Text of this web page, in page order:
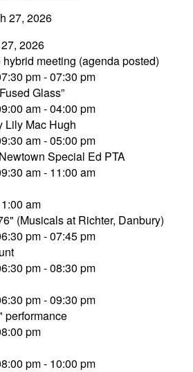
27, 2026
2026
meeting (agenda posted)
pm - 07:30 pm
Glass”
am - 04:00 pm
Lily Mac Hugh
am - 05:00 pm
Special Ed PTA
am - 11:00 am
am
(Musicals at Richter, Danbury)
pm - 07:45 pm
pm - 08:30 pm
pm - 09:30 pm
performance
pm
pm - 10:00 pm